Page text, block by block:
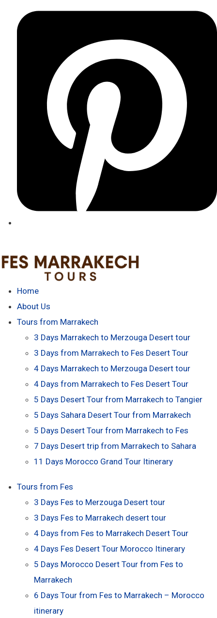
Home
About Us
Tours from Marrakech
3 Days Marrakech to Merzouga Desert tour
3 Days from Marrakech to Fes Desert Tour
4 Days Marrakech to Merzouga Desert tour
4 Days from Marrakech to Fes Desert Tour
5 Days Desert Tour from Marrakech to Tangier
5 Days Sahara Desert Tour from Marrakech
5 Days Desert Tour from Marrakech to Fes
7 Days Desert trip from Marrakech to Sahara
11 Days Morocco Grand Tour Itinerary
Tours from Fes
3 Days Fes to Merzouga Desert tour
3 Days Fes to Marrakech desert tour
4 Days from Fes to Marrakech Desert Tour
4 Days Fes Desert Tour Morocco Itinerary
5 Days Morocco Desert Tour from Fes to
Marrakech
6 Days Tour from Fes to Marrakech – Morocco
itinerary